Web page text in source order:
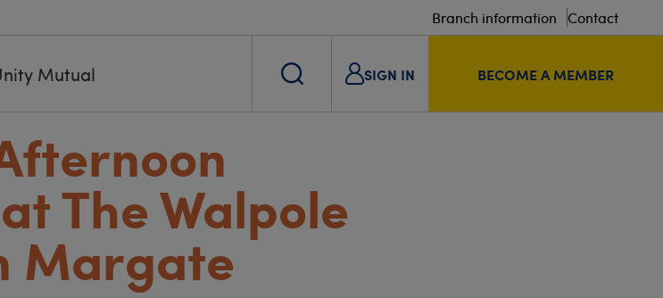
Branch information Contact
Mutual SIGN IN BECOME A MEMBER
The Walpole
Margate